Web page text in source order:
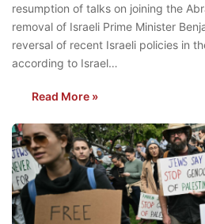
resumption of talks on joining the
removal of Israeli Prime Minister
reversal of recent Israeli policies in
according to Israel…
Read More »